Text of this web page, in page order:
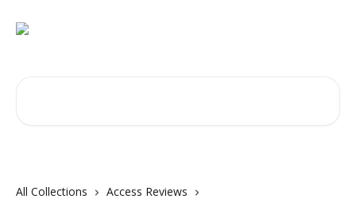
All Collections
Access Reviews